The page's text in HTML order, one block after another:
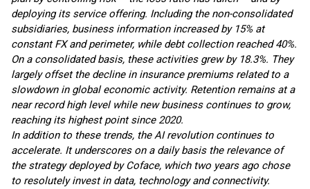
deploying its service offering. Including the non-consolidated
subsidiaries, business information increased by 15% at
constant FX and perimeter, while debt collection reached 40%.
On a consolidated basis, these activities grew by 18.3%. They
largely offset the decline in insurance premiums related to a
slowdown in global economic activity. Retention remains at a
near record high level while new business continues to grow,
reaching its highest point since 2020.
In addition to these trends, the AI revolution continues to
accelerate. It underscores on a daily basis the relevance of
the strategy deployed by Coface, which two years ago chose
to resolutely invest in data, technology and connectivity.